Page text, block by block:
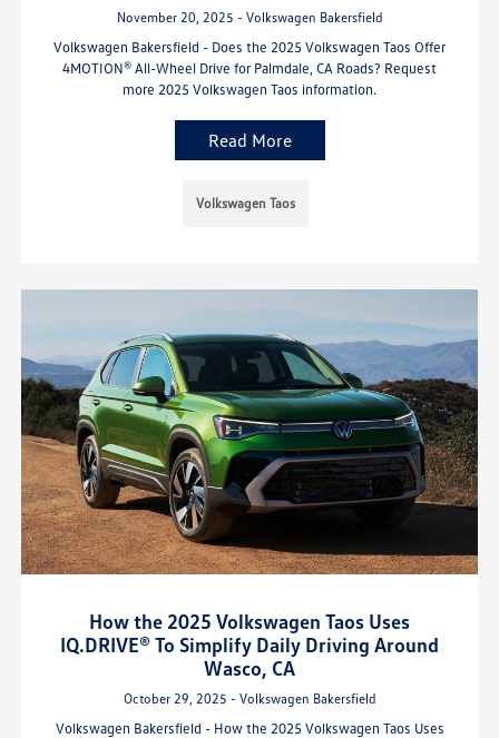
November 20, 2025 - Volkswagen Bakersfield
Volkswagen Bakersfield - Does the 2025 Volkswagen Taos Offer
4MOTION® All-Wheel Drive for Palmdale, CA Roads? Request
more 2025 Volkswagen Taos information.
Read More
Volkswagen Taos
How the 2025 Volkswagen Taos Uses
IQ.DRIVE® To Simplify Daily Driving Around
Wasco, CA
October 29, 2025 - Volkswagen Bakersfield
Volkswagen Bakersfield - How the 2025 Volkswagen Taos Uses